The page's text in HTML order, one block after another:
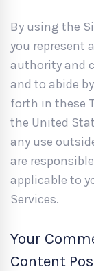
By using the
you represent
authority and
and to abide
forth in these
the United
any use
are
applicable to
Services.
Your
Content